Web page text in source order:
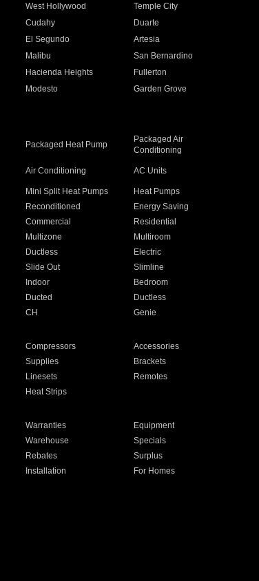
West Hollywood
Temple City
Cudahy
Duarte
El Segundo
Artesia
Malibu
San Bernardino
Hacienda Heights
Fullerton
Modesto
Garden Grove
Packaged Heat Pump
Packaged Air
Conditioning
Air Conditioning AC Units
Mini Split Heat Pumps
Heat Pumps
Reconditioned
Energy Saving
Commercial
Residential
Multizone
Multiroom
Ductless
Electric
Slide Out
Slimline
Indoor
Bedroom
Ducted
Ductless
CH Genie
Compressors
Accessories
Supplies
Brackets
Linesets
Remotes
Heat Strips
Warranties
Equipment
Warehouse
Specials
Rebates
Surplus
Installation
For Homes